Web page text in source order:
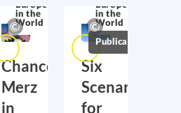
Europe
in the
World
Chancellor
Merz
in
Europe
in the
World
Publications
Six
Scenarios
for